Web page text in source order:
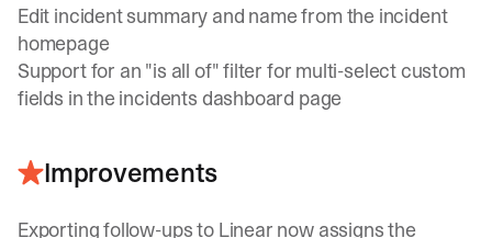
Edit incident summary and name from the incident
homepage
Support for an "is all of" filter for multi-select custom
fields in the incidents dashboard page
Improvements
Exporting follow-ups to Linear now assigns the